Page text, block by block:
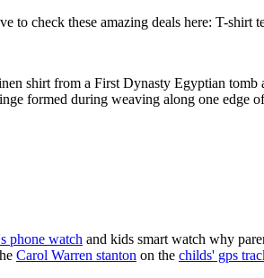
check these amazing deals here: T-shirt
shirt from a First Dynasty Egyptian tomb
formed during weaving along one edge
phone watch and kids smart watch why
Carol Warren stanton on the childs' gps